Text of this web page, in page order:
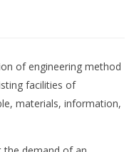
of engineering method
facilities of
materials, information,